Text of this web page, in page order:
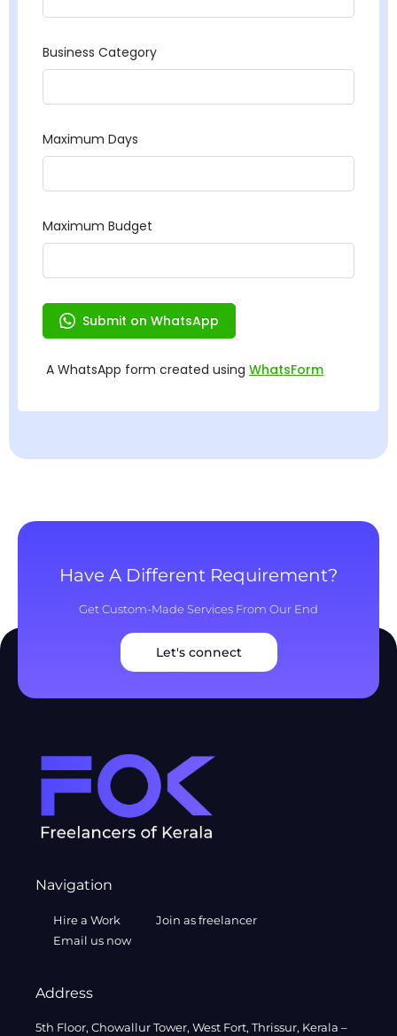
Have A Different Requirement?
Get Custom-Made Services From Our End
Let's connect
Navigation
Hire a Work
Join as freelancer
Email us now
Address
5th Floor, Chowallur Tower, West Fort, Thrissur, Kerala –